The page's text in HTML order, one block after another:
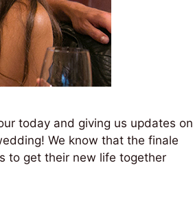
today and giving us updates on
We know that the finale
to get their new life together